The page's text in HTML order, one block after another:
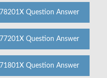
78201X Question Answer
77201X Question Answer
71801X Question Answer